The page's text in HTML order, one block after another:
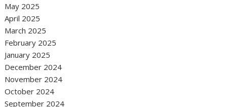
May 2025
April 2025
March 2025
February 2025
January 2025
December 2024
November 2024
October 2024
September 2024